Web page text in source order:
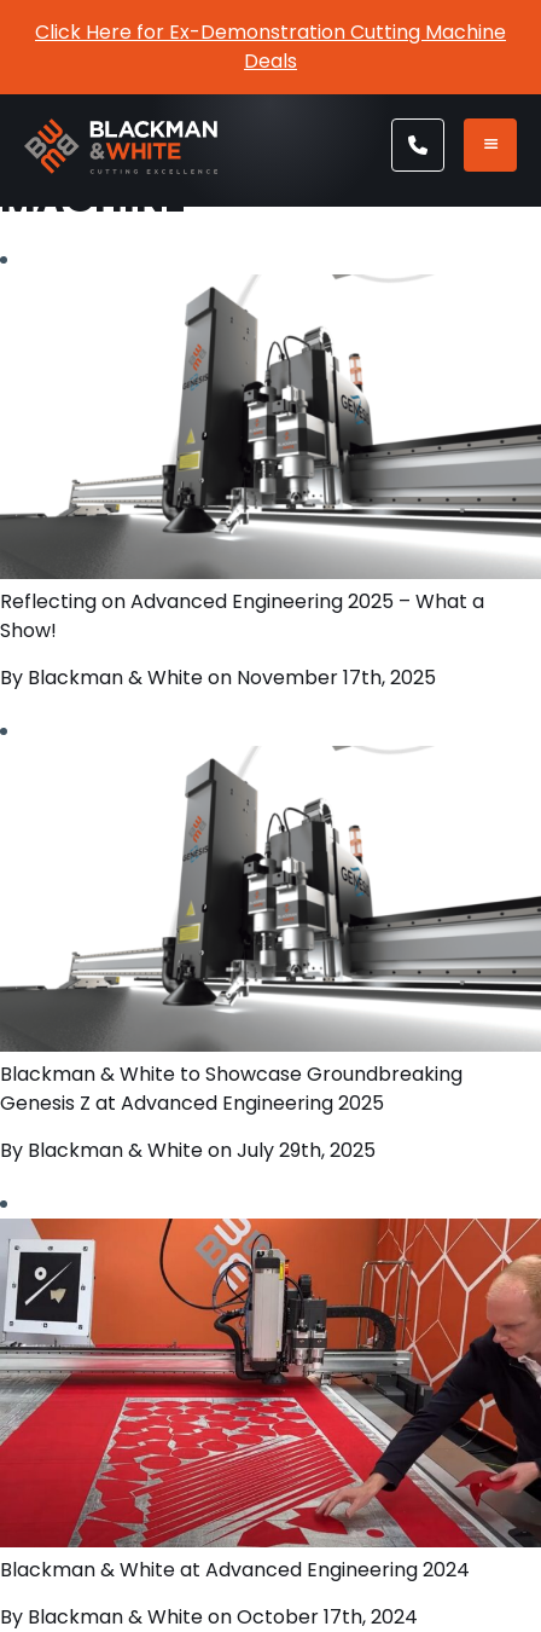
Click Here for Ex-Demonstration Cutting Machine
Deals
TAG:CNC CUTTING
MACHINE
Reflecting on Advanced Engineering 2025 – What a
Show!
By Blackman & White on November 17th, 2025
Blackman & White to Showcase Groundbreaking
Genesis Z at Advanced Engineering 2025
By Blackman & White on July 29th, 2025
Blackman & White at Advanced Engineering 2024
By Blackman & White on October 17th, 2024